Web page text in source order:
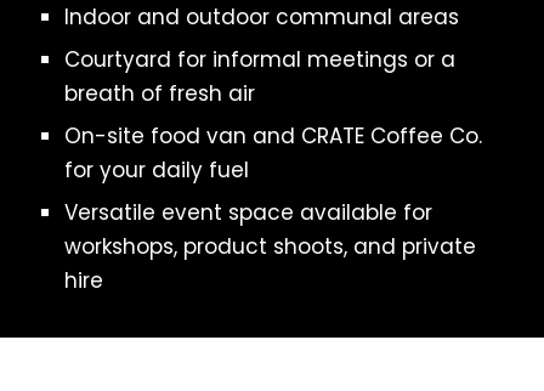
Indoor and outdoor communal areas
Courtyard for informal meetings or a
breath of fresh air
On-site food van and CRATE Coffee Co.
for your daily fuel
Versatile event space available for
workshops, product shoots, and private
hire